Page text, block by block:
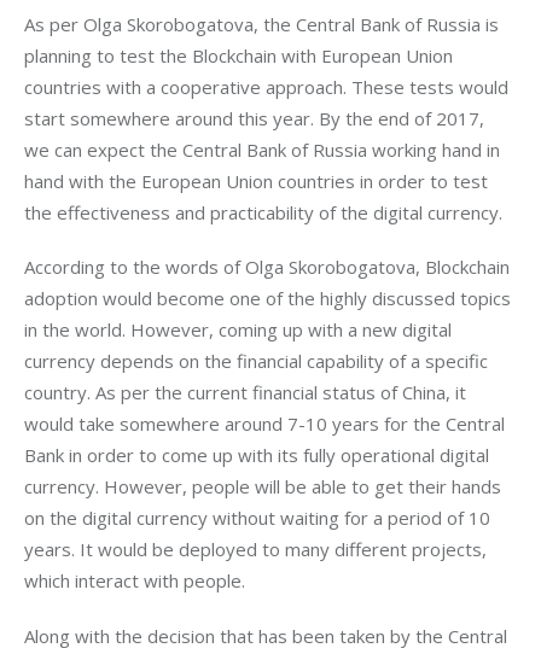
As per Olga Skorobogatova, the Central Bank of Russia is
planning to test the Blockchain with European Union
countries with a cooperative approach. These tests would
start somewhere around this year. By the end of 2017,
we can expect the Central Bank of Russia working hand in
hand with the European Union countries in order to test
the effectiveness and practicability of the digital currency.
According to the words of Olga Skorobogatova, Blockchain
adoption would become one of the highly discussed topics
in the world. However, coming up with a new digital
currency depends on the financial capability of a specific
country. As per the current financial status of China, it
would take somewhere around 7-10 years for the Central
Bank in order to come up with its fully operational digital
currency. However, people will be able to get their hands
on the digital currency without waiting for a period of 10
years. It would be deployed to many different projects,
which interact with people.
Along with the decision that has been taken by the Central